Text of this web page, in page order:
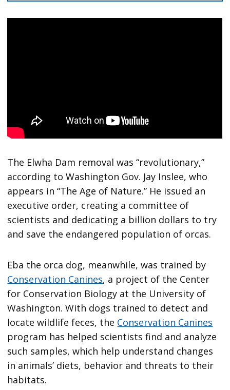
The Elwha Dam removal was “revolutionary,”
according to Washington Gov. Jay Inslee, who
appears in “The Age of Nature.” He issued an
executive order, creating a committee of
scientists and dedicating a billion dollars to try
and save the endangered population of orcas.
Eba the orca dog, meanwhile, was trained by
Conservation Canines, a project of the Center
for Conservation Biology at the University of
Washington. With dogs trained to detect and
locate wildlife feces, the Conservation Canines
program has helped scientists find and analyze
such samples, which help understand changes
in animals’ diets, behavior and threats to their
habitats.